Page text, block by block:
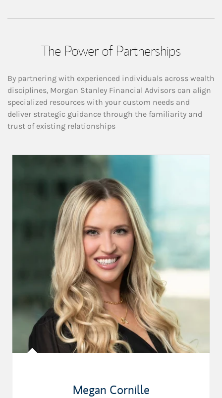
The Power of Partnerships
By partnering with experienced individuals across wealth
disciplines, Morgan Stanley Financial Advisors can align
specialized resources with your custom needs and
deliver strategic guidance through the familiarity and
trust of existing relationships
Megan Cornille